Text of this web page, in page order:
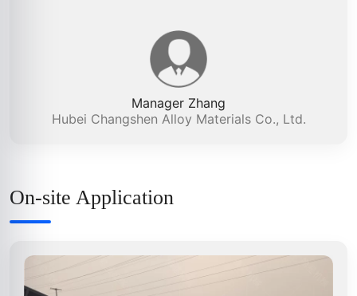
Manager Zhang
Hubei Changshen Alloy Materials Co., Ltd.
On-site Application